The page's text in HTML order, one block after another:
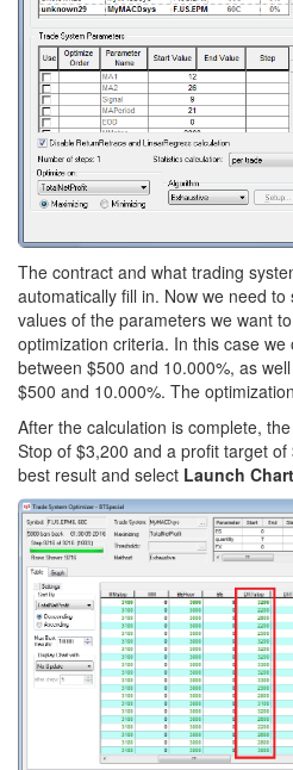
The contract and what trading
automatically fill in. Now we need
values of the parameters we want
optimization criteria. In this case
between $500 and 10.000%, as
$500 and 10.000%. The
After the calculation is complete,
Stop of $3,200 and a profit target
best result and select Launch